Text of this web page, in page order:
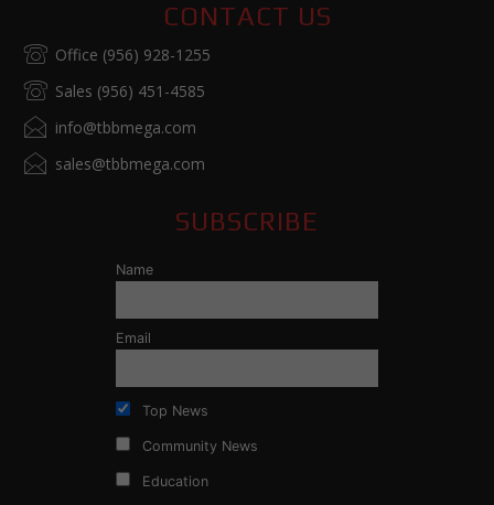
CONTACT US
Office (956) 928-1255
Sales (956) 451-4585
info@tbbmega.com
sales@tbbmega.com
SUBSCRIBE
Name
Email
Top News
Community News
Education